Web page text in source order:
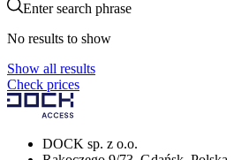
Search
Enter search phrase
No results to show
Show all results
Check prices
DOCK sp. z o.o.